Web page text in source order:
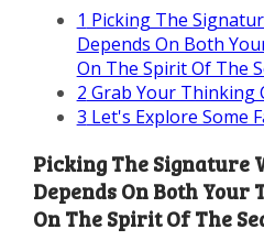
1 Picking The
Depends On Both
On The Spirit Of The
2 Grab Your Thinking
3 Let's Explore Some
Picking The Signature
Depends On Both Your
On The Spirit Of The